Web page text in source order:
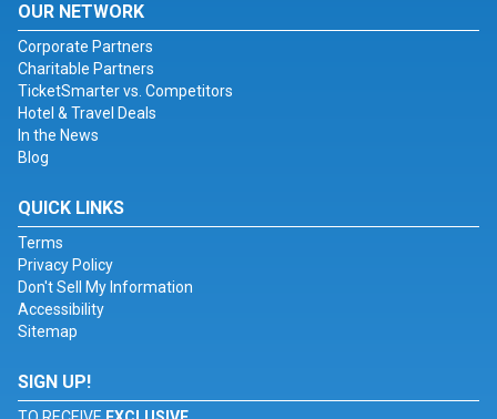
OUR NETWORK
Corporate Partners
Charitable Partners
TicketSmarter vs. Competitors
Hotel & Travel Deals
In the News
Blog
QUICK LINKS
Terms
Privacy Policy
Don't Sell My Information
Accessibility
Sitemap
SIGN UP!